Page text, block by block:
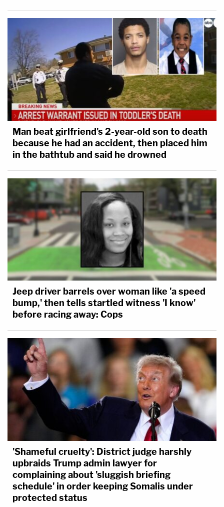
Man beat girlfriend's 2-year-old son to death
because he had an accident, then placed him
in the bathtub and said he drowned
Jeep driver barrels over woman like 'a speed
bump,' then tells startled witness 'I know'
before racing away: Cops
'Shameful cruelty': District judge harshly
upbraids Trump admin lawyer for
complaining about 'sluggish briefing
schedule' in order keeping Somalis under
protected status